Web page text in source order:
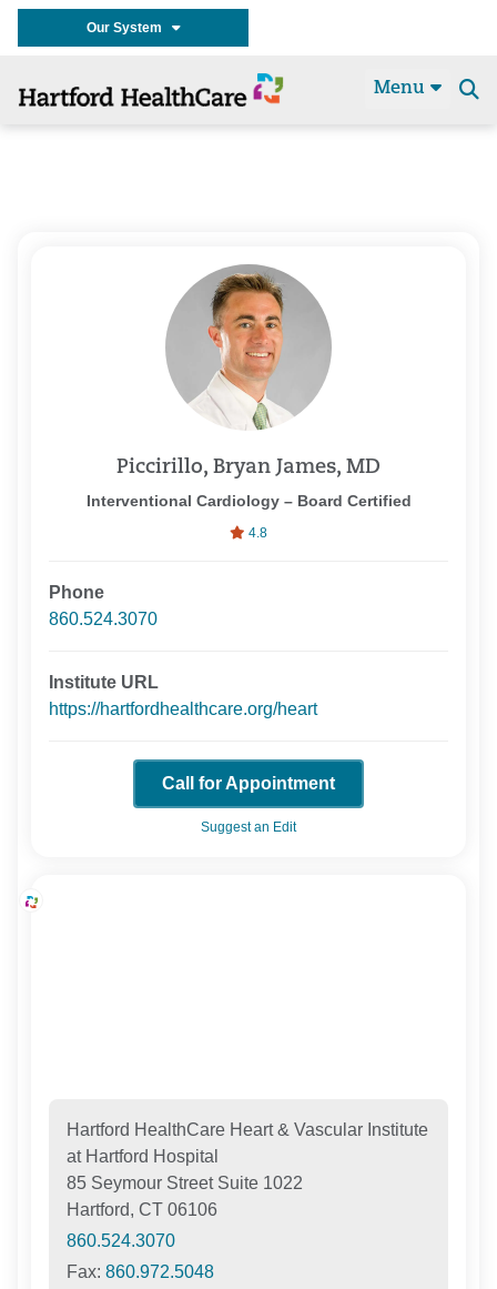
Our System
Menu
Piccirillo, Bryan James, MD
Interventional Cardiology – Board Certified
4.8
Phone
860.524.3070
Institute URL
https://hartfordhealthcare.org/heart
Call for Appointment
Suggest an Edit
Hartford HealthCare Heart & Vascular Institute
at Hartford Hospital
85 Seymour Street Suite 1022
Hartford, CT 06106
860.524.3070
Fax:860.972.5048